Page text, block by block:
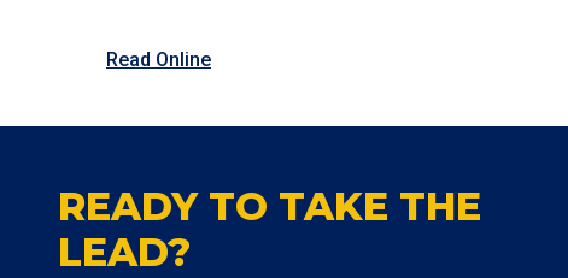
Read Online
READY TO TAKE THE
LEAD?